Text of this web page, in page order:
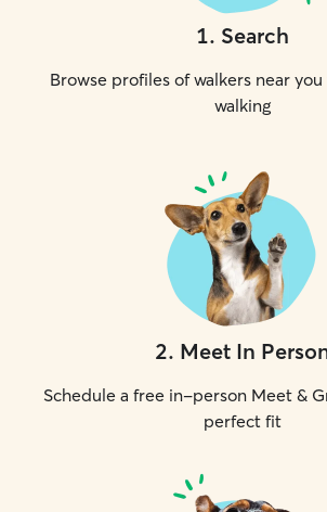
1. Search
Browse profiles of walkers near
walking
2. Meet In
Schedule a free in-person Meet &
perfect fit